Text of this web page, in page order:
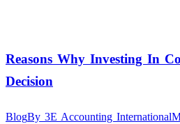
Reasons Why Investing In
Decision
BlogBy 3E Accounting International